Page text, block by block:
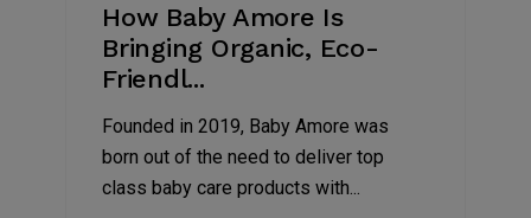
How Baby Amore Is
Bringing Organic, Eco-
Friendl...
Founded in 2019, Baby Amore was
born out of the need to deliver top
class baby care products with...